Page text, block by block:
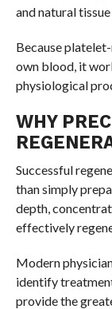
and natural
Because
own blood, it
physiological
WHY
Successful
than simply
depth,
effectively
Modern
identify
provide the